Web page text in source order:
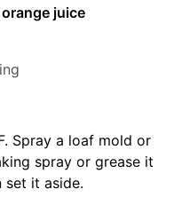
juice
Spray a loaf mold or
spray or grease it
set it aside.